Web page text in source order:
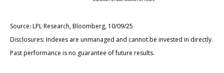
Source: LPL Research, Bloomberg, 10/09/25
Disclosures: Indexes are unmanaged and cannot be invested in directly.
Past performance is no guarantee of future results.